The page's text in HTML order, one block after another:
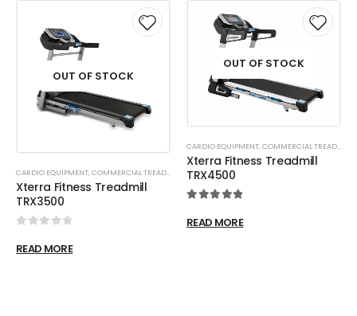
OUT OF STOCK
CARDIO EQUIPMENT,COMMERCIAL TREADMILL
Xterra Fitness Treadmill
TRX3500
READ MORE
OUT OF STOCK
CARDIO EQUIPMENT,COMMERCIAL TREADMILL
Xterra Fitness Treadmill
TRX4500
READ MORE